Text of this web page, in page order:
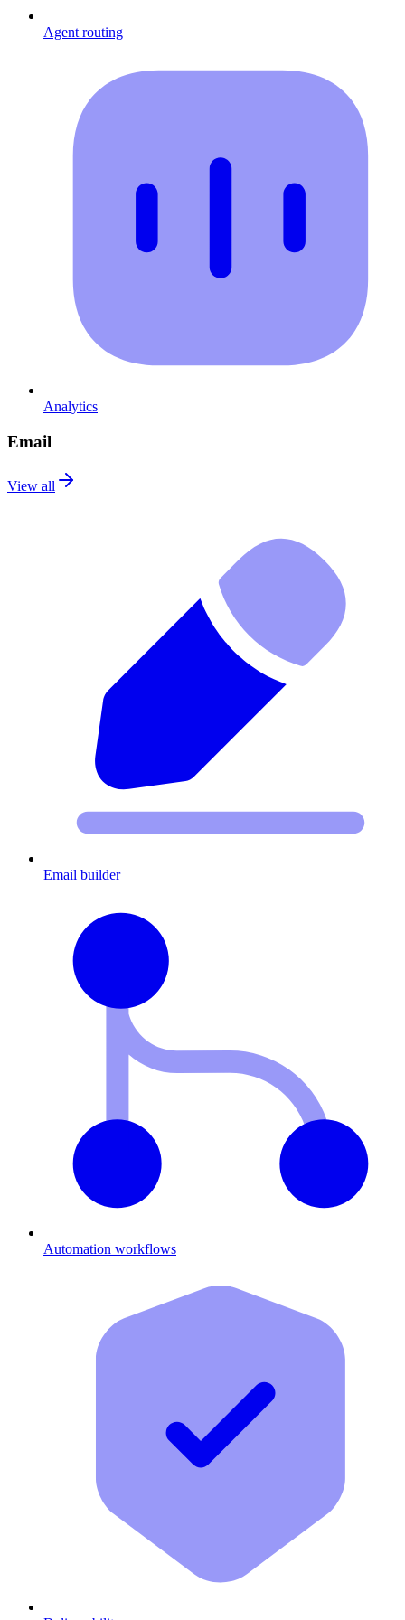
Agent routing
Analytics
Email
View all
Email builder
Automation workflows